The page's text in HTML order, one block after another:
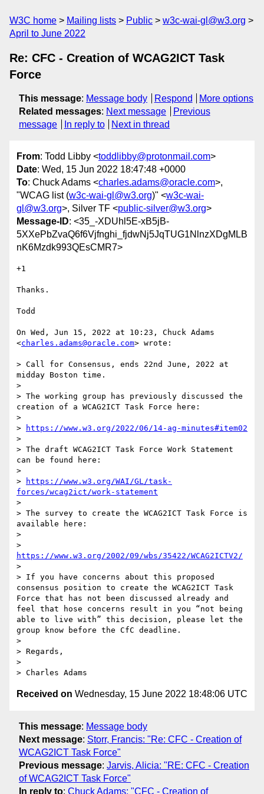
W3C home Mailing lists Public
w3c-wai-gl@w3.org
April to June 2022
Re: CFC - Creation of WCAG2ICT Task
Force
This message: Message body Respond
More options
Related messages: Next message
Previous
message
In reply to Next in thread
From: Todd Libby <toddlibby@protonmail.com>
Date: Wed, 15 Jun 2022 18:47:48 +0000
To: Chuck Adams <charles.adams@oracle.com>,
"WCAG list (w3c-wai-gl@w3.org)" <w3c-wai-
gl@w3.org>, Silver TF <public-silver@w3.org>
Message-ID: <35_-XDUhl5E-xB5jB-
5XXePbZvaQ6f6Vjfnghi_fjdwNj5JqTUG1NlnzXDgMLB
nK6Mzdk993QEsCMR7>
+1
Thanks.
Todd
On Wed, Jun 15, 2022 at 10:23, Chuck Adams
<charles.adams@oracle.com> wrote:
> Call for Consensus, ends 22nd June, 2022 at
midday Boston time.
>
> The working group has previously discussed the
creation of a WCAG2ICT Task Force here:
>
>
https://www.w3.org/2022/06/14-ag-minutes#item02
>
> The draft WCAG2ICT Task Force Work Statement
can be found here:
>
>
https://www.w3.org/WAI/GL/task-
forces/wcag2ict/work-statement
>
> The survey to create the WCAG2ICT Task Force is
available here:
>
https://www.w3.org/2002/09/wbs/35422/WCAG2ICTV2/
>
> If you have concerns about this proposed
consensus position to create the WCAG2ICT Task
Force that has not been discussed already and
feel that hose concerns result in you “not being
able to live with” this decision, please let the
group know before the CfC deadline.
>
> Regards,
>
> Charles Adams
Received on Wednesday, 15 June 2022 18:48:06 UTC
This message: Message body
Next message: Storr, Francis: "Re: CFC - Creation of
WCAG2ICT Task Force"
Previous message: Jarvis, Alicia: "RE: CFC - Creation
of WCAG2ICT Task Force"
In reply to: Chuck Adams: "CFC - Creation of